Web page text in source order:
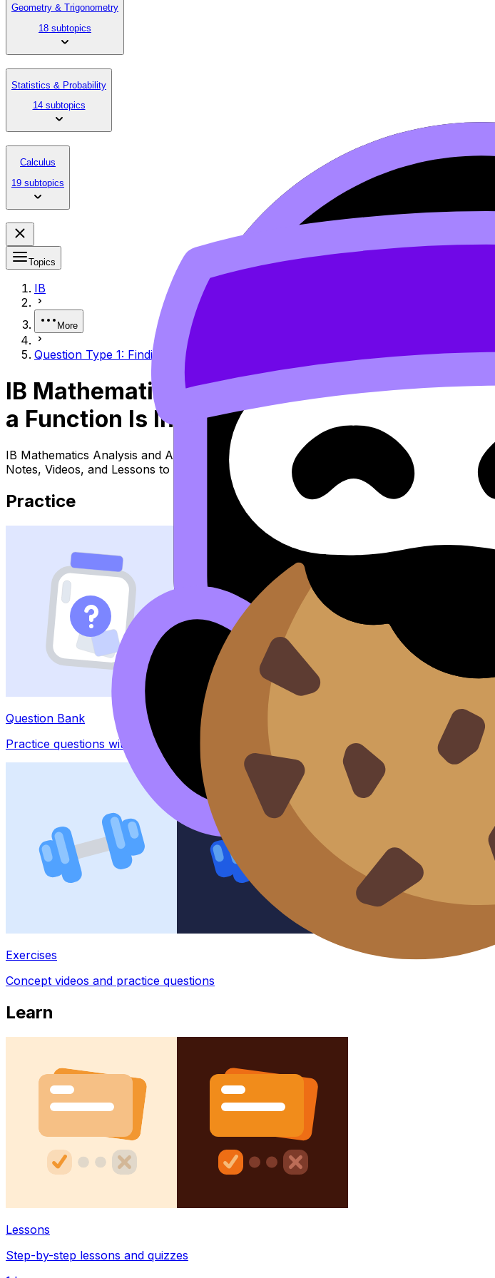
Geometry & Trigonometry
18 subtopics
Statistics & Probability
14 subtopics
Calculus
19 subtopics
Topics
IB
More
Question Type 1: Finding intervals where a function is increasing or decreasing
IB Mathematics Analysis and Approaches
a Function Is Increasing or Decreasing
IB Mathematics Analysis and Approaches Topic Question Type 1: Finding Intervals
Notes, Videos, and Lessons to review the topic, practise exam questions, and move
Practice
Question Bank
Practice questions with AI feedback
Exercises
Concept videos and practice questions
Learn
Lessons
Step-by-step lessons and quizzes